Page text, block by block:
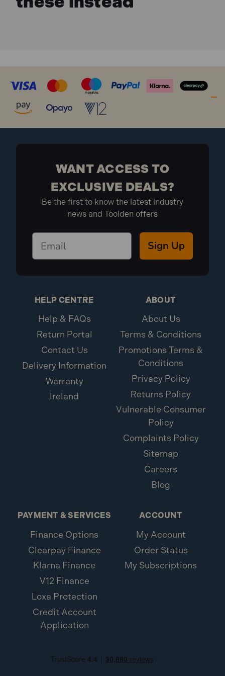
WANT ACCESS TO
EXCLUSIVE DEALS?
Be the first to know the latest industry
news and Toolden offers
Sign Up
HELP CENTRE
Help & FAQs
Return Portal
Contact Us
Delivery Information
Warranty
Ireland
ABOUT
About Us
Terms & Conditions
Promotions Terms &
Conditions
Privacy Policy
Returns Policy
Vulnerable Consumer
Policy
Complaints Policy
Sitemap
Careers
Blog
PAYMENT & SERVICES
Finance Options
Clearpay Finance
Klarna Finance
V12 Finance
Loxa Protection
Credit Account
Application
ACCOUNT
My Account
Order Status
My Subscriptions